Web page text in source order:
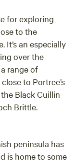
for exploring
to the
It’s an especially
over the
range of
to Portree’s
Black Cuillin
Brittle.
peninsula has
is home to some